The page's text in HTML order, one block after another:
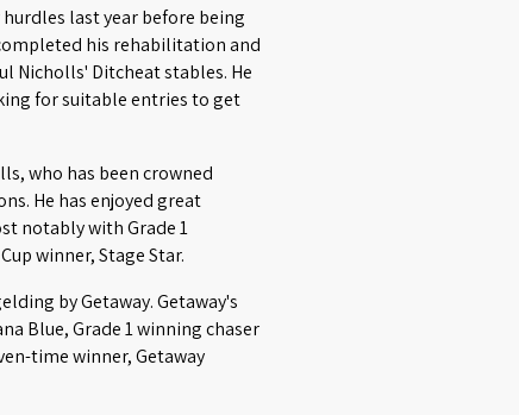
last year before being
his rehabilitation and
Nicholls' Ditcheat stables. He
for suitable entries to get
who has been crowned
He has enjoyed great
notably with Grade 1
winner, Stage Star.
by Getaway. Getaway's
Blue, Grade 1 winning chaser
time winner, Getaway